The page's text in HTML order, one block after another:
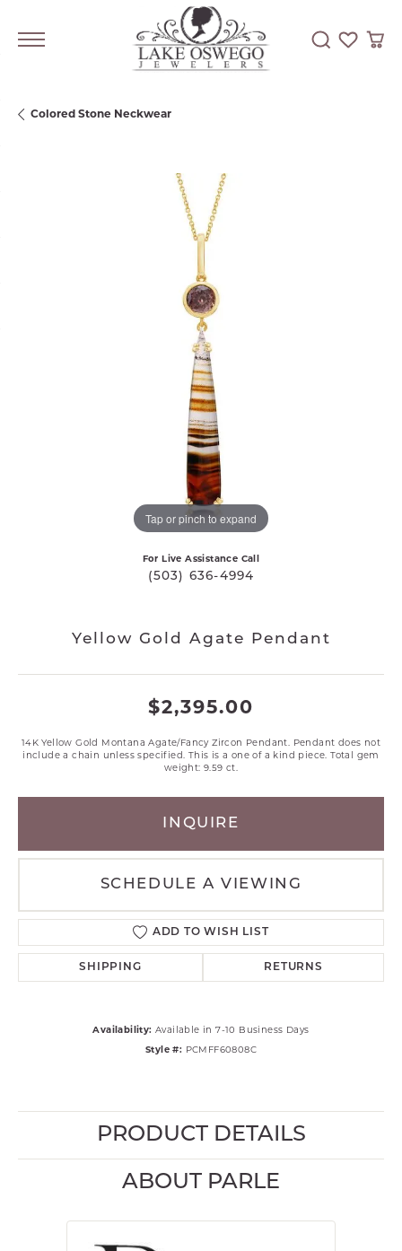
ToggleToggle
Colored Stone Neckwear
Tap or pinch to expand
For Live Assistance Call
(503) 636-4994
Yellow Gold Agate Pendant
$2,395.00
14K Yellow Gold Montana Agate/Fancy Zircon Pendant. Pendant does not
include a chain unless specified. This is a one of a kind piece. Total gem
weight: 9.59 ct.
INQUIRE
SCHEDULE A VIEWING
ADD TO WISH LIST
SHIPPING RETURNS
Availability: Available in 7-10 Business Days
Style #: PCMFF60808C
PRODUCT DETAILS
ABOUT PARLE